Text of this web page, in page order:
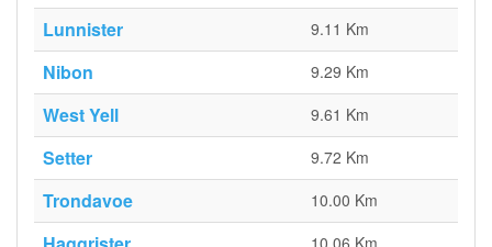
Lunnister 9.11 Km
Nibon 9.29 Km
West Yell 9.61 Km
Setter 9.72 Km
Trondavoe 10.00 Km
10.06 Km